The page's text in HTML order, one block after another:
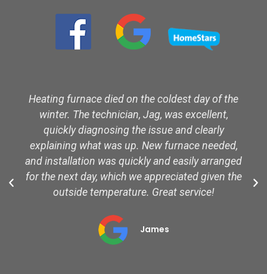
Heating furnace died on the coldest day of the
winter. The technician, Jag, was excellent,
quickly diagnosing the issue and clearly
explaining what was up. New furnace needed,
and installation was quickly and easily arranged
for the next day, which we appreciated given the
outside temperature. Great service!
James